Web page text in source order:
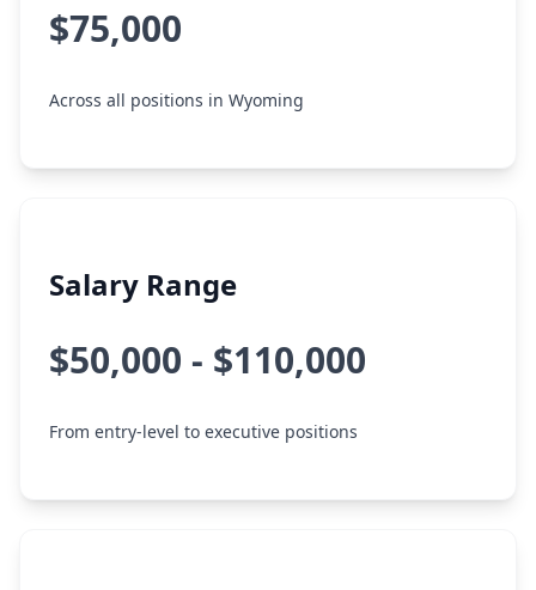
$75,000
Across all positions in Wyoming
Salary Range
$50,000 - $110,000
From entry-level to executive positions